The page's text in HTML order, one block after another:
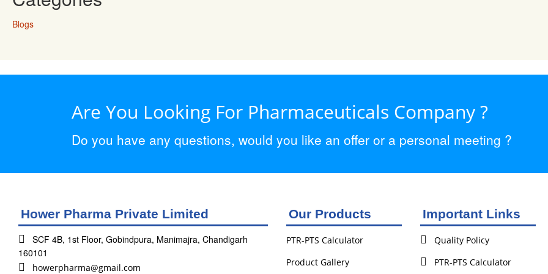
Blogs
Are You Looking For Pharmaceuticals Company ?
Do you have any questions, would you like an offer or a personal meeting ?
Hower Pharma Private Limited
SCF 4B, 1st Floor, Gobindpura, Manimajra, Chandigarh
160101
howerpharma@gmail.com
Our Products
PTR-PTS Calculator
Product Gallery
Important Links
Quality Policy
PTR-PTS Calculator